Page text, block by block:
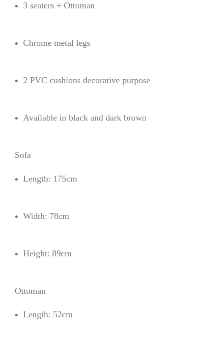
3 seaters + Ottoman
Chrome metal legs
2 PVC cushions decorative purpose
Available in black and dark brown
Sofa
Length: 175cm
Width: 78cm
Height: 89cm
Ottoman
Length: 52cm